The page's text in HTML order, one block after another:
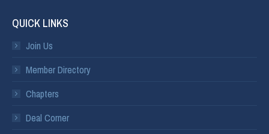
QUICK LINKS
Join Us
Member Directory
Chapters
Deal Corner